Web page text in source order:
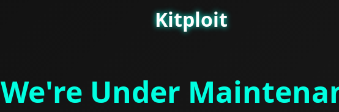
Kitploit
We're Under